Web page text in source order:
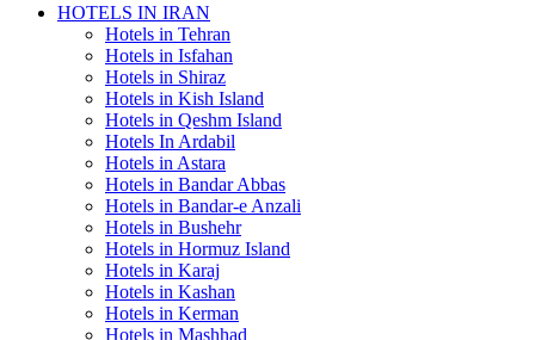
HOTELS IN IRAN
Hotels in Tehran
Hotels in Isfahan
Hotels in Shiraz
Hotels in Kish Island
Hotels in Qeshm Island
Hotels In Ardabil
Hotels in Astara
Hotels in Bandar Abbas
Hotels in Bandar-e Anzali
Hotels in Bushehr
Hotels in Hormuz Island
Hotels in Karaj
Hotels in Kashan
Hotels in Kerman
Hotels in Mashhad